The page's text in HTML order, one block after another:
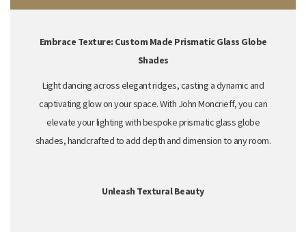
Embrace Texture: Custom Made Prismatic Glass Globe
Shades
Light dancing across elegant ridges,casting a dynamic and
captivating glow on your space.With John Moncrieff,you can
elevate your lighting withbespoke prismatic glass globe
shades,handcrafted to add depth and dimension to any room.
Unleash Textural Beauty